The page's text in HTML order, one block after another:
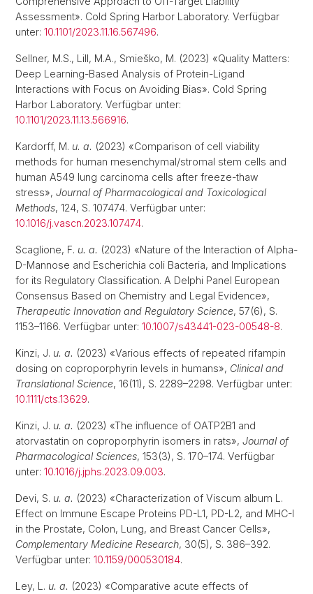
Assessment». Cold Spring Harbor Laboratory. Verfügbar
unter: 10.1101/2023.11.16.567496.
Sellner, M.S., Lill, M.A., Smieško, M. (2023) «Quality Matters:
Deep Learning-Based Analysis of Protein-Ligand
Interactions with Focus on Avoiding Bias». Cold Spring
Harbor Laboratory. Verfügbar unter:
10.1101/2023.11.13.566916.
Kardorff, M. u. a. (2023) «Comparison of cell viability
methods for human mesenchymal/stromal stem cells and
human A549 lung carcinoma cells after freeze-thaw
stress», Journal of Pharmacological and Toxicological
Methods, 124, S. 107474. Verfügbar unter:
10.1016/j.vascn.2023.107474.
Scaglione, F. u. a. (2023) «Nature of the Interaction of Alpha-
D-Mannose and Escherichia coli Bacteria, and Implications
for its Regulatory Classification. A Delphi Panel European
Consensus Based on Chemistry and Legal Evidence»,
Therapeutic Innovation and Regulatory Science, 57(6), S.
1153–1166. Verfügbar unter: 10.1007/s43441-023-00548-8.
Kinzi, J. u. a. (2023) «Various effects of repeated rifampin
dosing on coproporphyrin levels in humans», Clinical and
Translational Science, 16(11), S. 2289–2298. Verfügbar unter:
10.1111/cts.13629.
Kinzi, J. u. a. (2023) «The influence of OATP2B1 and
atorvastatin on coproporphyrin isomers in rats», Journal of
Pharmacological Sciences, 153(3), S. 170–174. Verfügbar
unter: 10.1016/j.jphs.2023.09.003.
Devi, S. u. a. (2023) «Characterization of Viscum album L.
Effect on Immune Escape Proteins PD-L1, PD-L2, and MHC-I
in the Prostate, Colon, Lung, and Breast Cancer Cells»,
Complementary Medicine Research, 30(5), S. 386–392.
Verfügbar unter: 10.1159/000530184.
Ley, L. u. a. (2023) «Comparative acute effects of